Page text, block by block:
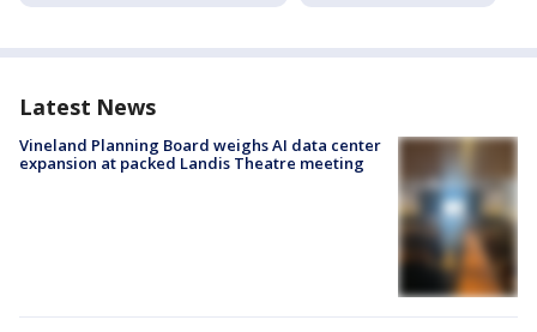
Latest News
Vineland Planning Board weighs AI data center
expansion at packed Landis Theatre meeting